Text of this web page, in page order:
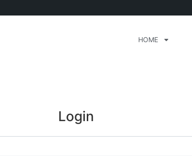
HOME
Login